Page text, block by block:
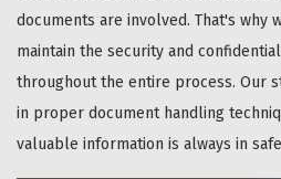
documents are involved. That's why
maintain the security and
throughout the entire process. Our
in proper document handling
valuable information is always in